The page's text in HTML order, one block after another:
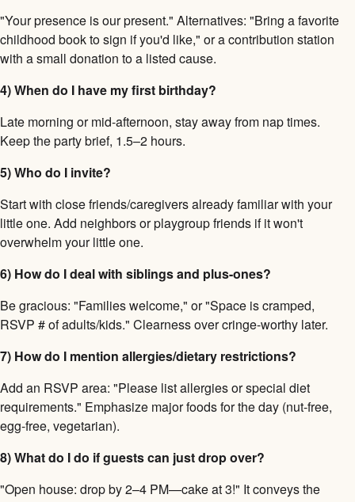
"Your presence is our present." Alternatives: "Bring a favorite
childhood book to sign if you'd like," or a contribution station
with a small donation to a listed cause.
4) When do I have my first birthday?
Late morning or mid-afternoon, stay away from nap times.
Keep the party brief, 1.5–2 hours.
5) Who do I invite?
Start with close friends/caregivers already familiar with your
little one. Add neighbors or playgroup friends if it won't
overwhelm your little one.
6) How do I deal with siblings and plus-ones?
Be gracious: "Families welcome," or "Space is cramped,
RSVP # of adults/kids." Clearness over cringe-worthy later.
7) How do I mention allergies/dietary restrictions?
Add an RSVP area: "Please list allergies or special diet
requirements." Emphasize major foods for the day (nut-free,
egg-free, vegetarian).
8) What do I do if guests can just drop over?
"Open house: drop by 2–4 PM—cake at 3!" It conveys the